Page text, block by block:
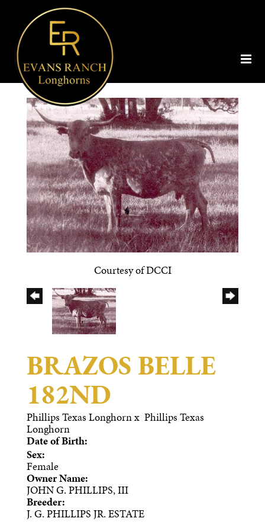
Courtesy of DCCI
BRAZOS BELLE
182ND
Phillips Texas Longhornx Phillips Texas
Longhorn
Date of Birth:
Sex:
Female
Owner Name:
JOHN G. PHILLIPS, III
Breeder:
J. G. PHILLIPS JR. ESTATE